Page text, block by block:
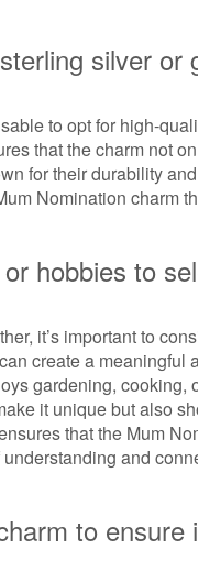
silver or
to opt for high-
that the charm not
for their durability
Nomination charm
hobbies to
it’s important to
create a meaningful
gardening, cooking,
it unique but also
that the Mum
and
to